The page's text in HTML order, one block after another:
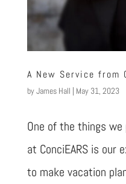
A New Service from
byJames Hall | May 31, 2023
One of the things
at ConciEARS is our
to make vacation